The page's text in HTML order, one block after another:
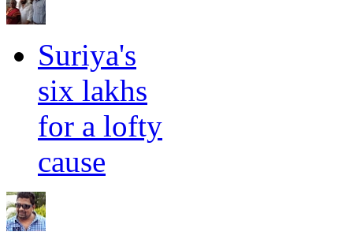
Suriya's
six lakhs
for a lofty
cause